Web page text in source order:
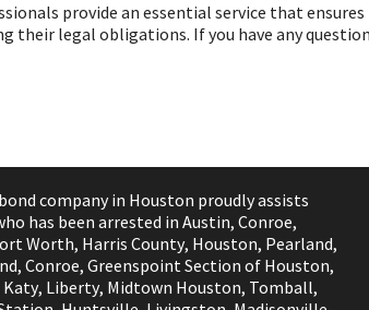
provide an essential service that ensures
legal obligations. If you have any
company in Houston proudly assists
has been arrested in Austin, Conroe,
Worth, Harris County, Houston, Pearland,
, Conroe, Greenspoint Section of Houston,
Katy, Liberty, Midtown Houston, Tomball,